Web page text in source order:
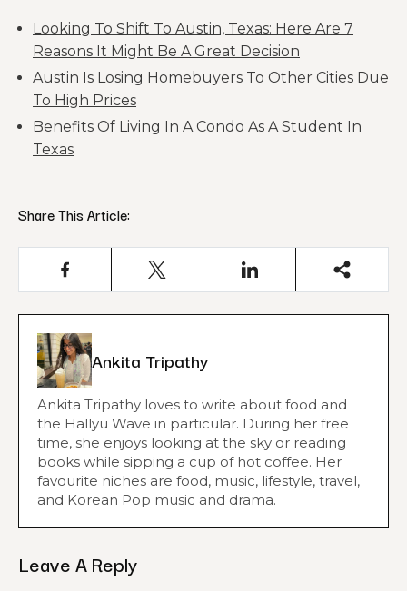
Looking To Shift To Austin, Texas: Here Are 7
Reasons It Might Be A Great Decision
Austin Is Losing Homebuyers To Other Cities Due
To High Prices
Benefits Of Living In A Condo As A Student In
Texas
Share This Article:
Ankita Tripathy
Ankita Tripathy loves to write about food and
the Hallyu Wave in particular. During her free
time, she enjoys looking at the sky or reading
books while sipping a cup of hot coffee. Her
favourite niches are food, music, lifestyle, travel,
and Korean Pop music and drama.
Leave A Reply